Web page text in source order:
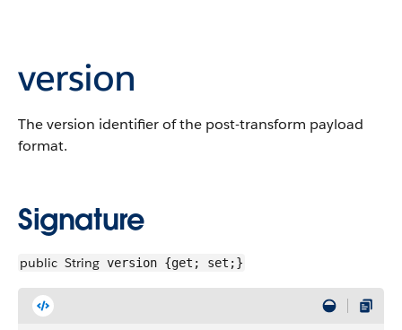
version
The version identifier of the post-transform payload
format.
Signature
public String version {get; set;}